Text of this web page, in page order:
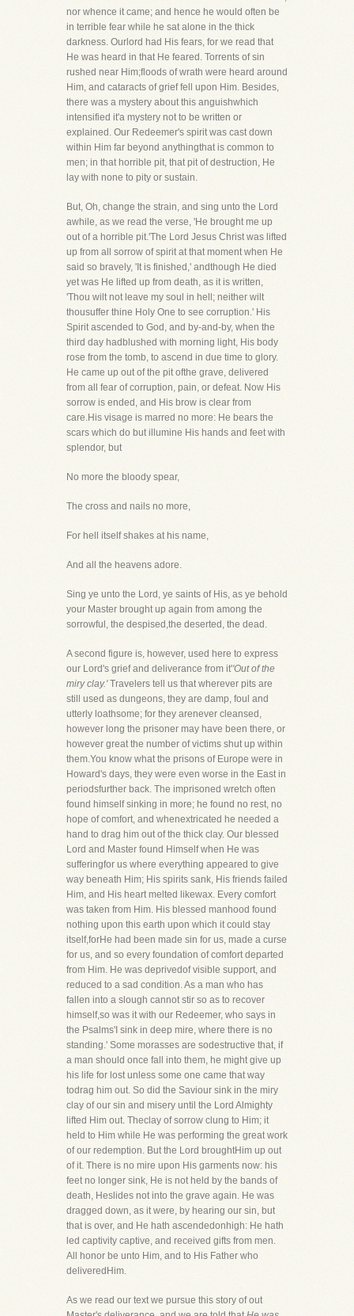
nor whence it came; and hence he would often be
in terrible fear while he sat alone in the thick
darkness. Ourlord had His fears, for we read that
He was heard in that He feared. Torrents of sin
rushed near Him;floods of wrath were heard around
Him, and cataracts of grief fell upon Him. Besides,
there was a mystery about this anguishwhich
intensified it'a mystery not to be written or
explained. Our Redeemer's spirit was cast down
within Him far beyond anythingthat is common to
men; in that horrible pit, that pit of destruction, He
lay with none to pity or sustain.
But, Oh, change the strain, and sing unto the Lord
awhile, as we read the verse, 'He brought me up
out of a horrible pit.'The Lord Jesus Christ was lifted
up from all sorrow of spirit at that moment when He
said so bravely, 'It is finished,' andthough He died
yet was He lifted up from death, as it is written,
'Thou wilt not leave my soul in hell; neither wilt
thousuffer thine Holy One to see corruption.' His
Spirit ascended to God, and by-and-by, when the
third day hadblushed with morning light, His body
rose from the tomb, to ascend in due time to glory.
He came up out of the pit ofthe grave, delivered
from all fear of corruption, pain, or defeat. Now His
sorrow is ended, and His brow is clear from
care.His visage is marred no more: He bears the
scars which do but illumine His hands and feet with
splendor, but
No more the bloody spear,
The cross and nails no more,
For hell itself shakes at his name,
And all the heavens adore.
Sing ye unto the Lord, ye saints of His, as ye behold
your Master brought up again from among the
sorrowful, the despised,the deserted, the dead.
A second figure is, however, used here to express
our Lord's grief and deliverance from it''Out of the
miry clay.'Travelers tell us that wherever pits are
still used as dungeons, they are damp, foul and
utterly loathsome; for they arenever cleansed,
however long the prisoner may have been there, or
however great the number of victims shut up within
them.You know what the prisons of Europe were in
Howard's days, they were even worse in the East in
periodsfurther back. The imprisoned wretch often
found himself sinking in more; he found no rest, no
hope of comfort, and whenextricated he needed a
hand to drag him out of the thick clay. Our blessed
Lord and Master found Himself when He was
sufferingfor us where everything appeared to give
way beneath Him; His spirits sank, His friends failed
Him, and His heart melted likewax. Every comfort
was taken from Him. His blessed manhood found
nothing upon this earth upon which it could stay
itself,forHe had been made sin for us, made a curse
for us, and so every foundation of comfort departed
from Him. He was deprivedof visible support, and
reduced to a sad condition. As a man who has
fallen into a slough cannot stir so as to recover
himself,so was it with our Redeemer, who says in
the Psalms'I sink in deep mire, where there is no
standing.' Some morasses are sodestructive that, if
a man should once fall into them, he might give up
his life for lost unless some one came that way
todrag him out. So did the Saviour sink in the miry
clay of our sin and misery until the Lord Almighty
lifted Him out. Theclay of sorrow clung to Him; it
held to Him while He was performing the great work
of our redemption. But the Lord broughtHim up out
of it. There is no mire upon His garments now: his
feet no longer sink, He is not held by the bands of
death, Heslides not into the grave again. He was
dragged down, as it were, by hearing our sin, but
that is over, and He hath ascendedonhigh: He hath
led captivity captive, and received gifts from men.
All honor be unto Him, and to His Father who
deliveredHim.
As we read our text we pursue this story of out